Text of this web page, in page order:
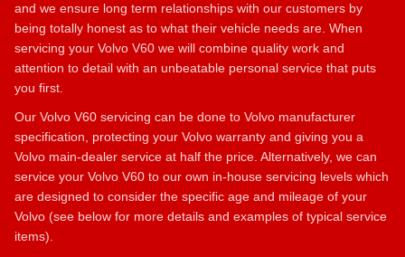
and we ensure long term relationships with our customers by
being totally honest as to what their vehicle needs are. When
servicing your Volvo V60 we will combine quality work and
attention to detail with an unbeatable personal service that puts
you first.
Our Volvo V60 servicing can be done to Volvo manufacturer
specification, protecting your Volvo warranty and giving you a
Volvo main-dealer service at half the price. Alternatively, we can
service your Volvo V60 to our own in-house servicing levels which
are designed to consider the specific age and mileage of your
Volvo (see below for more details and examples of typical service
items).